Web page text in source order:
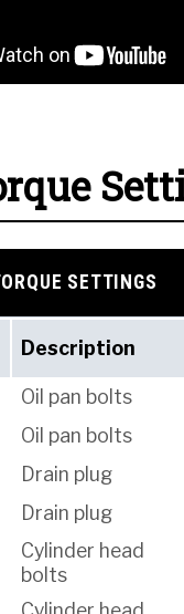
SETTINGS
Description
Oil pan bolts
Oil pan bolts
Drain plug
Drain plug
Cylinder head
bolts